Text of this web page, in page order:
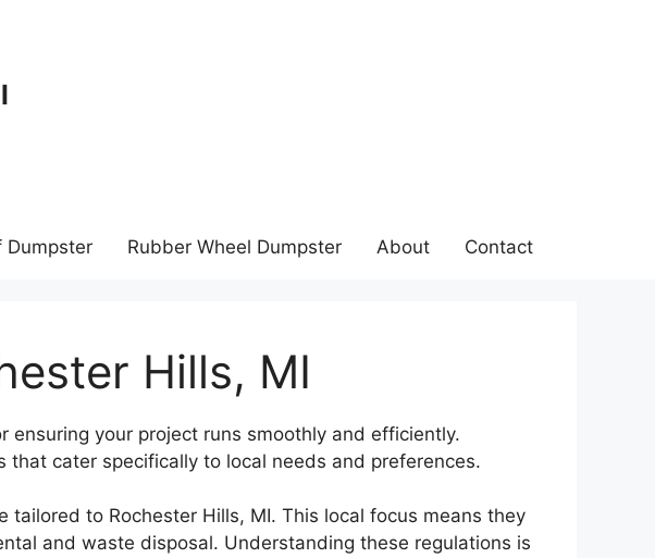
Dumpster Rubber Wheel Dumpster About Contact
Hills, MI
ensuring your project runs smoothly and efficiently.
cater specifically to local needs and preferences.
tailored to Rochester Hills, MI. This local focus means they
and waste disposal. Understanding these regulations is